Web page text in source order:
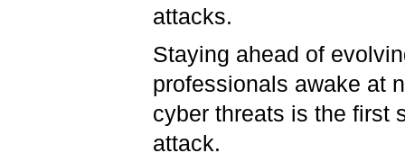
attacks.
Staying ahead of
professionals awake at
cyber threats is the first
attack.